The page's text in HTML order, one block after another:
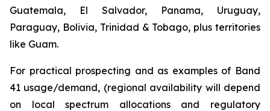
Guatemala, El Salvador, Panama, Uruguay,
Paraguay, Bolivia, Trinidad & Tobago, plus territories
like Guam.
For practical prospecting and as examples of Band
41 usage/demand, (regional availability will depend
on local spectrum allocations and regulatory